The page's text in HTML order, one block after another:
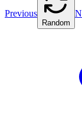
Previous
Random